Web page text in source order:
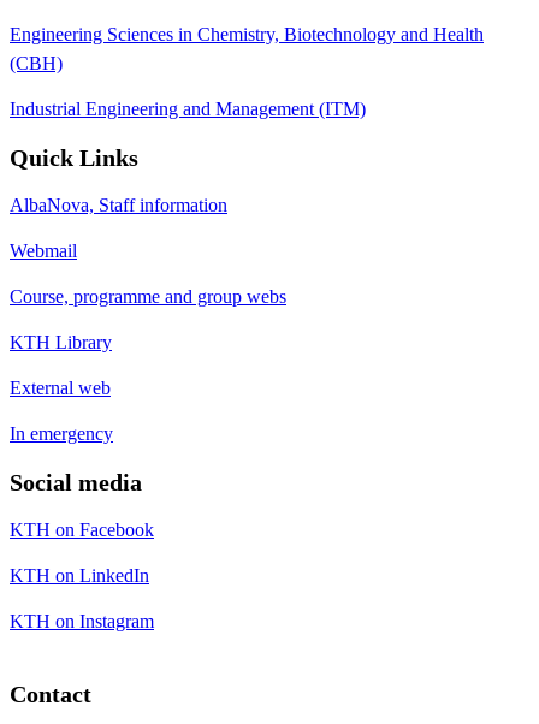
Engineering Sciences in Chemistry, Biotechnology and Health
(CBH)
Industrial Engineering and Management (ITM)
Quick Links
AlbaNova, Staff information
Webmail
Course, programme and group webs
KTH Library
External web
In emergency
Social media
KTH on Facebook
KTH on LinkedIn
KTH on Instagram
Contact